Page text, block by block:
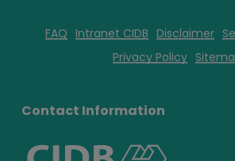
FAQ Intranet CIDB Disclaimer
Privacy Policy
Contact Information